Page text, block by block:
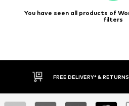
You have seen all products of
filters
30 DAY RETURN POLICY